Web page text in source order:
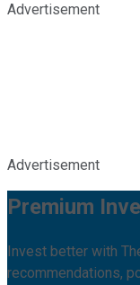
Advertisement
Advertisement
Premium
Invest better with
recommendations,